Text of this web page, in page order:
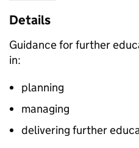
Details
Guidance for further
in:
planning
managing
delivering further